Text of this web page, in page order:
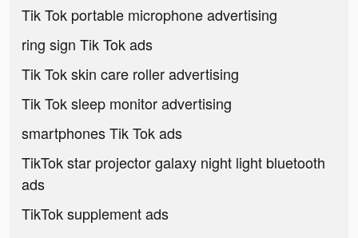
Tik Tok portable microphone advertising
ring sign Tik Tok ads
Tik Tok skin care roller advertising
Tik Tok sleep monitor advertising
smartphones Tik Tok ads
TikTok star projector galaxy night light bluetooth
ads
TikTok supplement ads